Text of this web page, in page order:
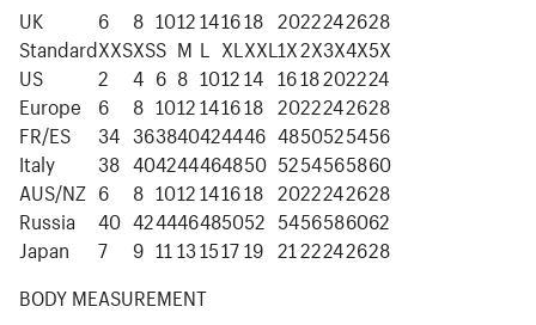
UK
6 8 1012141618 2022242628
StandardXXSXSS M L XL XXL1X2X3X4X5X
US
2 4 6 8 101214 1618202224
Europe
6 8 1012141618 2022242628
FR/ES
34 363840424446 4850525456
Italy
38 404244464850 5254565860
AUS/NZ 6 8 1012141618 2022242628
Russia
40 424446485052 5456586062
Japan
7 9 11 13151719 2122242628
BODY MEASUREMENT